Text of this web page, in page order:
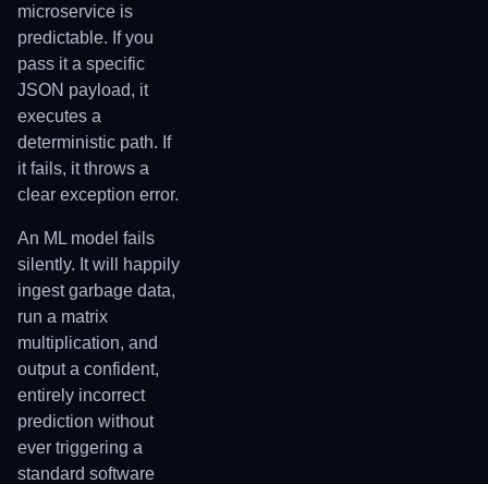
microservice is
predictable. If you
pass it a specific
JSON payload, it
executes a
deterministic path. If
it fails, it throws a
clear exception error.
An ML model fails
silently. It will happily
ingest garbage data,
run a matrix
multiplication, and
output a confident,
entirely incorrect
prediction without
ever triggering a
standard software